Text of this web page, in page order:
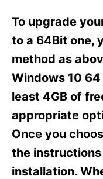
d
n
To upgrade
to a 64Bit one,
method as
Windows 10
least 4GB of
appropriate
Once you
the
installation.